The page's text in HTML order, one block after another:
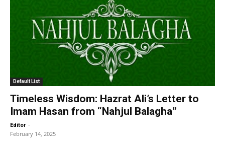
Default List
Timeless Wisdom: Hazrat Ali’s Letter to
Imam Hasan from “Nahjul Balagha”
Editor -
February 14, 2025